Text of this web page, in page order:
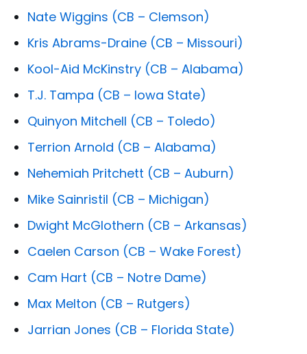
Nate Wiggins (CB – Clemson)
Kris Abrams-Draine (CB – Missouri)
Kool-Aid McKinstry (CB – Alabama)
T.J. Tampa (CB – Iowa State)
Quinyon Mitchell (CB – Toledo)
Terrion Arnold (CB – Alabama)
Nehemiah Pritchett (CB – Auburn)
Mike Sainristil (CB – Michigan)
Dwight McGlothern (CB – Arkansas)
Caelen Carson (CB – Wake Forest)
Cam Hart (CB – Notre Dame)
Max Melton (CB – Rutgers)
Jarrian Jones (CB – Florida State)